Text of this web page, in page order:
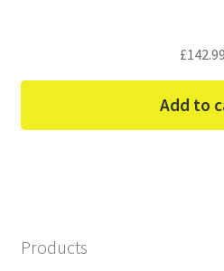
£142.99
Add to
Products